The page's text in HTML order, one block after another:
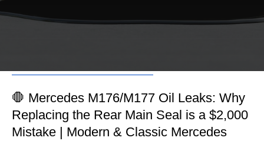
🛑 Mercedes M176/M177 Oil Leaks: Why
Replacing the Rear Main Seal is a $2,000
Mistake | Modern & Classic Mercedes